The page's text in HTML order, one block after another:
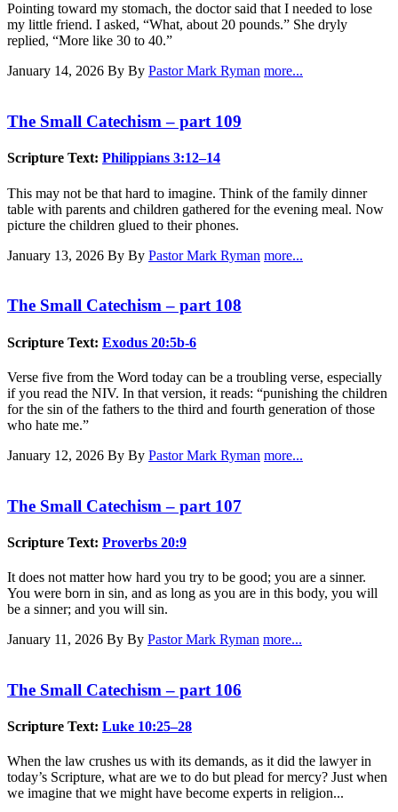
Pointing toward my stomach, the doctor said that I needed to lose
my little friend. I asked, “What, about 20 pounds.” She dryly
replied, “More like 30 to 40.”
January 14, 2026 By By Pastor Mark Ryman more...
The Small Catechism – part 109
Scripture Text: Philippians 3:12–14
This may not be that hard to imagine. Think of the family dinner
table with parents and children gathered for the evening meal. Now
picture the children glued to their phones.
January 13, 2026 By By Pastor Mark Ryman more...
The Small Catechism – part 108
Scripture Text: Exodus 20:5b-6
Verse five from the Word today can be a troubling verse, especially
if you read the NIV. In that version, it reads: “punishing the children
for the sin of the fathers to the third and fourth generation of those
who hate me.”
January 12, 2026 By By Pastor Mark Ryman more...
The Small Catechism – part 107
Scripture Text: Proverbs 20:9
It does not matter how hard you try to be good; you are a sinner.
You were born in sin, and as long as you are in this body, you will
be a sinner; and you will sin.
January 11, 2026 By By Pastor Mark Ryman more...
The Small Catechism – part 106
Scripture Text: Luke 10:25–28
When the law crushes us with its demands, as it did the lawyer in
today’s Scripture, what are we to do but plead for mercy? Just when
we imagine that we might have become experts in religion...